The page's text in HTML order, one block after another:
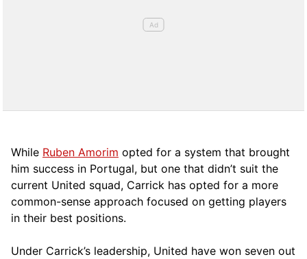
While Ruben Amorim opted for a system that brought
him success in Portugal, but one that didn’t suit the
current United squad, Carrick has opted for a more
common-sense approach focused on getting players
in their best positions.
Under Carrick’s leadership, United have won seven out